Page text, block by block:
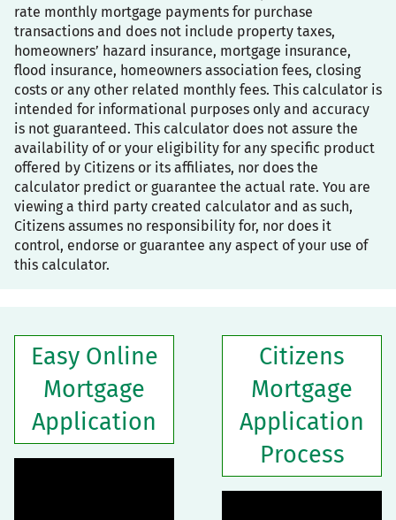
rate monthly mortgage payments for purchase
transactions and does not include property taxes,
homeowners’ hazard insurance, mortgage insurance,
flood insurance, homeowners association fees, closing
costs or any other related monthly fees. This calculator is
intended for informational purposes only and accuracy
is not guaranteed. This calculator does not assure the
availability of or your eligibility for any specific product
offered by Citizens or its affiliates, nor does the
calculator predict or guarantee the actual rate. You are
viewing a third party created calculator and as such,
Citizens assumes no responsibility for, nor does it
control, endorse or guarantee any aspect of your use of
this calculator.
Easy Online
Mortgage
Application
Citizens
Mortgage
Application
Process